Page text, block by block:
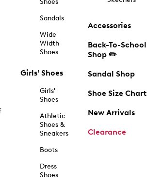
Shoes
Sandals
Wide
Width
Shoes
Girls' Shoes
Girls'
Shoes
Athletic
Shoes &
Sneakers
Boots
Dress
Shoes
Accessories
Back-To-School
Shop ✏️
Sandal Shop
Shoe Size Chart
New Arrivals
Clearance